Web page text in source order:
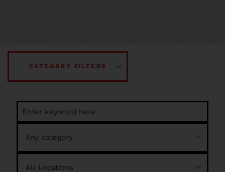
CATEGORY FILTERS